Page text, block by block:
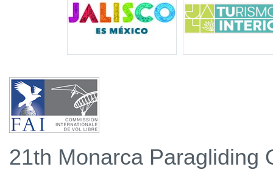
21th Monarca Paragliding